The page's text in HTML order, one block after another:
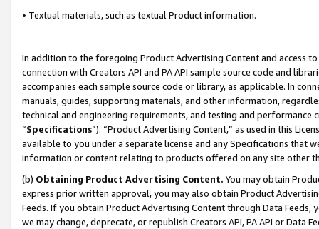
• Textual materials, such as textual Product information.
In addition to the foregoing Product Advertising Content and access
connection with Creators API and PA API sample source code and
accompanies each sample source code or library, as applicable. In
manuals, guides, supporting materials, and other information,
technical and engineering requirements, and testing and
“Specifications”). “Product Advertising Content,” as used in this
available to you under a separate license and any Specifications that
information or content relating to products offered on any site other
(b) Obtaining Product Advertising Content. You may obtain
express prior written approval, you may also obtain Product
Feeds. If you obtain Product Advertising Content through Data Feeds,
we may change, deprecate, or republish Creators API, PA API or Data